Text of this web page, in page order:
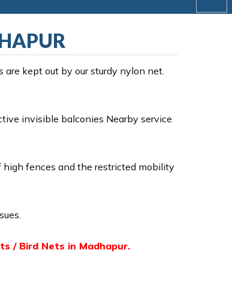
kept out by our sturdy nylon net.
invisible balconies Nearby service
high fences and the restricted mobility
/ Bird Nets in Madhapur.